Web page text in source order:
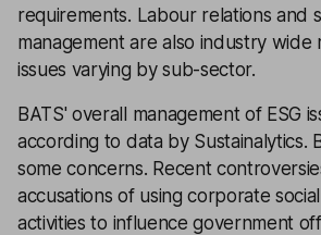
requirements. Labour relations and
management are also industry wide
issues varying by sub-sector.
BATS' overall management of ESG
according to data by Sustainalytics.
some concerns. Recent
accusations of using corporate
activities to influence government